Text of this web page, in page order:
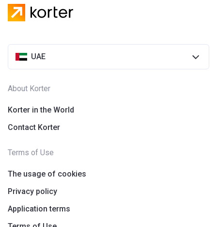
UAE
About Korter
Korter in the World
Contact Korter
Terms of Use
The usage of cookies
Privacy policy
Application terms